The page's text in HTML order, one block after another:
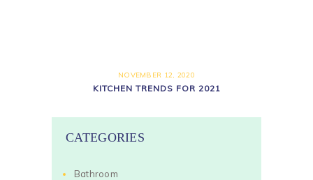
NOVEMBER 12, 2020
KITCHEN TRENDS FOR 2021
CATEGORIES
Bathroom